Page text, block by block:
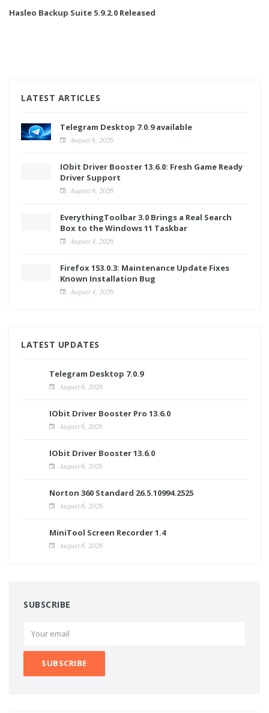
Hasleo Backup Suite 5.9.2.0 Released
LATEST ARTICLES
Telegram Desktop 7.0.9 available
August 6, 2026
IObit Driver Booster 13.6.0: Fresh Game Ready
Driver Support
August 6, 2026
EverythingToolbar 3.0 Brings a Real Search
Box to the Windows 11 Taskbar
August 4, 2026
Firefox 153.0.3: Maintenance Update Fixes
Known Installation Bug
August 4, 2026
LATEST UPDATES
Telegram Desktop 7.0.9
August 6, 2026
IObit Driver Booster Pro 13.6.0
August 6, 2026
IObit Driver Booster 13.6.0
August 6, 2026
Norton 360 Standard 26.5.10994.2525
August 6, 2026
MiniTool Screen Recorder 1.4
August 6, 2026
SUBSCRIBE